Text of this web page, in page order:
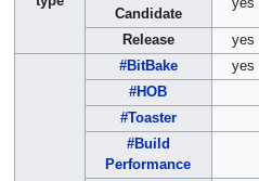
Candidate
yes
Release yes
#BitBake yes
#HOB
#Toaster
#Build
Performance